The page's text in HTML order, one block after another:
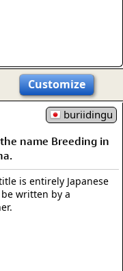
Customize
buriidingu
name Breeding in
is entirely Japanese
written by a